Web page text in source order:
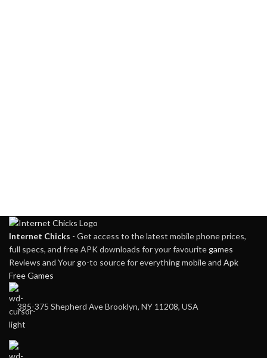
Internet Chicks - Get access to the latest mobile phone prices,
full specs, and free APK downloads for your favouritegames
Reviews and Your go-to source for everything mobile and Apk
Free Games
385-375 Shepherd Ave Brooklyn, NY 11208, USA